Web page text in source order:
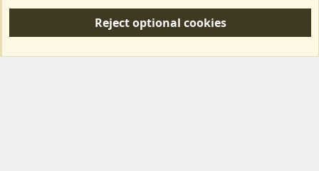
S
Forum posts reflect the views of individual users and not MotorhomeFun.
Reject optional cookies